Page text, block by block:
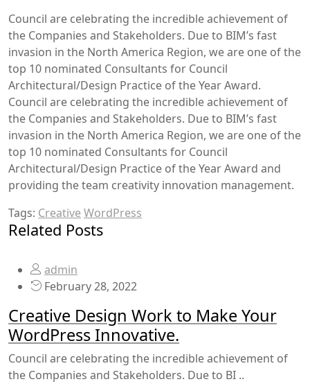
Council are celebrating the incredible achievement of
the Companies and Stakeholders. Due to BIM’s fast
invasion in the North America Region, we are one of the
top 10 nominated Consultants for Council
Architectural/Design Practice of the Year Award.
Council are celebrating the incredible achievement of
the Companies and Stakeholders. Due to BIM’s fast
invasion in the North America Region, we are one of the
top 10 nominated Consultants for Council
Architectural/Design Practice of the Year Award and
providing the team creativity innovation management.
Tags: Creative WordPress
Related Posts
admin
February 28, 2022
Creative Design Work to Make Your
WordPress Innovative.
Council are celebrating the incredible achievement of
the Companies and Stakeholders. Due to BI ..